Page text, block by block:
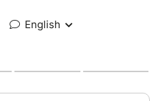
English